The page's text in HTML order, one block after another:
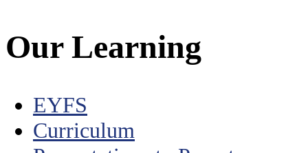
Our Learning
EYFS
Curriculum